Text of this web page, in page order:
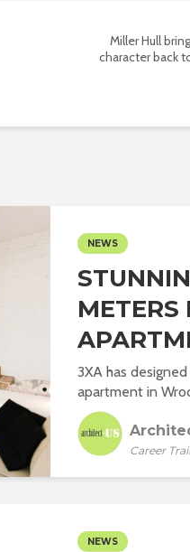
Miller Hull
character back
NEWS
METERS
3XA has
apartment in
Career
NEWS